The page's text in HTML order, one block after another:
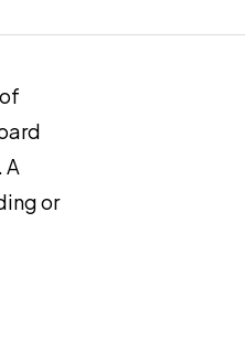
A
or